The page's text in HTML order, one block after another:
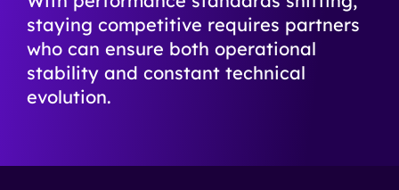
staying competitive requires partners
who can ensure both operational
stability and constant technical
evolution.